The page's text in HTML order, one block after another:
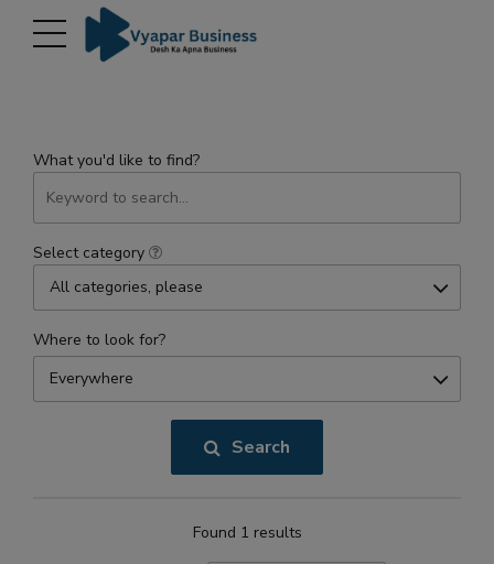
What you'd like to find?
Select category
All categories, please
Where to look for?
Everywhere
Search
Found 1 results